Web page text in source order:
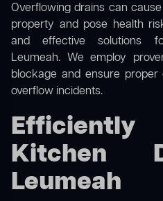
Overflowing drains can
property and pose health
and effective solutions
Leumeah. We employ
blockage and ensure proper
overflow incidents.
Efficiently
Kitchen
Leumeah